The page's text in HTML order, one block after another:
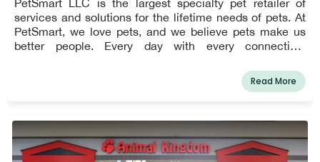
PetSmart LLC is the largest specialty pet retailer of
services and solutions for the lifetime needs of pets. At
PetSmart, we love pets, and we believe pets make us
better people. Every day with every connection,
closer to their pets so they, together, can live more
fulfilled lives. This vision impacts everything we do for
States, Canada, and Puerto Rico, PetSmart has over
1,650 pet stores and more than 200 in-store PetSmart
Read More